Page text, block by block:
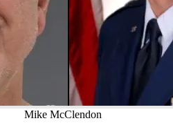
Mike McClendon